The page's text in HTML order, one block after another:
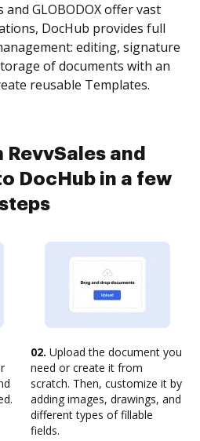
and GLOBODOX offer vast
DocHub provides full
editing, signature
of documents with an
reusable Templates.
RevvSales and
DocHub in a few
steps
02. Upload the document you
need or create it from
scratch. Then, customize it by
adding images, drawings, and
different types of fillable
fields.